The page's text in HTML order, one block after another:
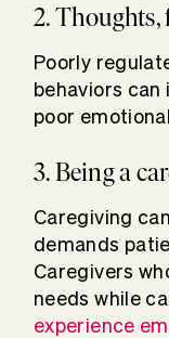
2. Thoughts,
Poorly
behaviors can
poor
3. Being a
Caregiving
demands
Caregivers
needs while
experience